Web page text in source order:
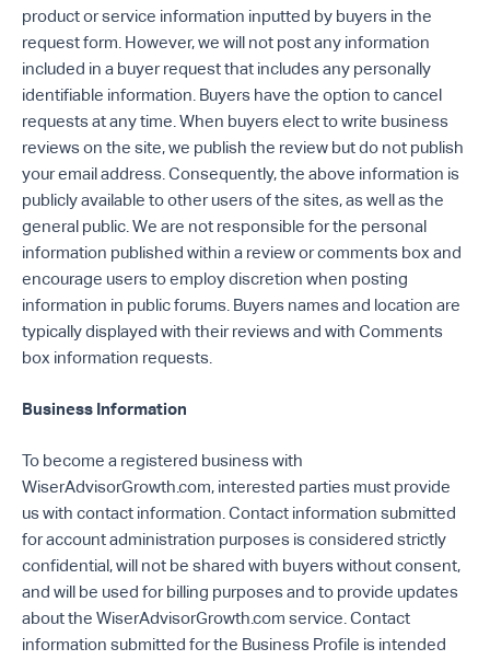
product or service information inputted by buyers in the
request form. However, we will not post any information
included in a buyer request that includes any personally
identifiable information. Buyers have the option to cancel
requests at any time. When buyers elect to write business
reviews on the site, we publish the review but do not publish
your email address. Consequently, the above information is
publicly available to other users of the sites, as well as the
general public. We are not responsible for the personal
information published within a review or comments box and
encourage users to employ discretion when posting
information in public forums. Buyers names and location are
typically displayed with their reviews and with Comments
box information requests.
Business Information
To become a registered business with
WiserAdvisorGrowth.com, interested parties must provide
us with contact information. Contact information submitted
for account administration purposes is considered strictly
confidential, will not be shared with buyers without consent,
and will be used for billing purposes and to provide updates
about the WiserAdvisorGrowth.com service. Contact
information submitted for the Business Profile is intended